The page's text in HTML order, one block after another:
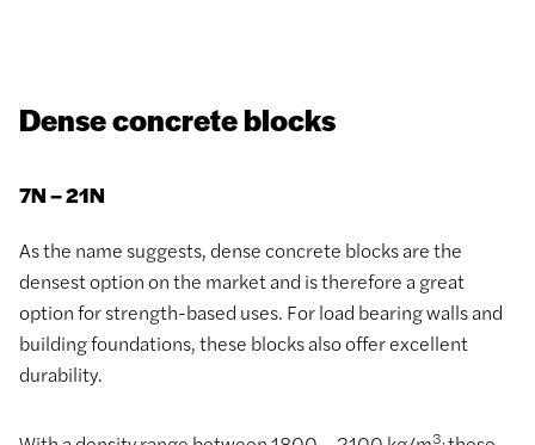
Dense concrete blocks
7N – 21N
As the name suggests, dense concrete blocks are the
densest option on the market and is therefore a great
option for strength-based uses. For load bearing walls and
building foundations, these blocks also offer excellent
durability.
3,